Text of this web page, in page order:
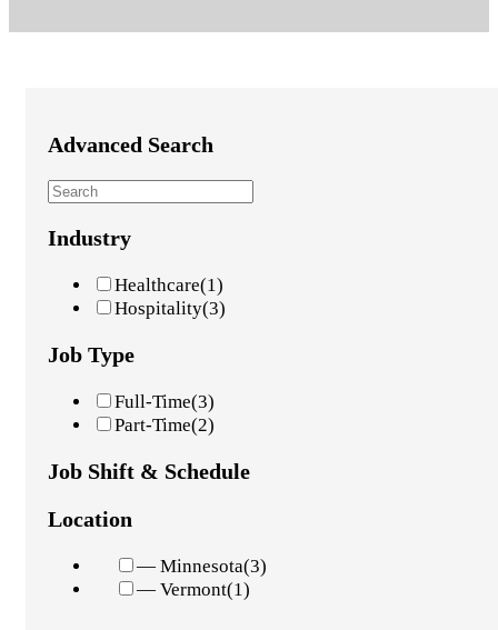
Advanced Search
Industry
Healthcare(1)
Hospitality(3)
Job Type
Full-Time(3)
Part-Time(2)
Job Shift & Schedule
Location
— Minnesota(3)
— Vermont(1)